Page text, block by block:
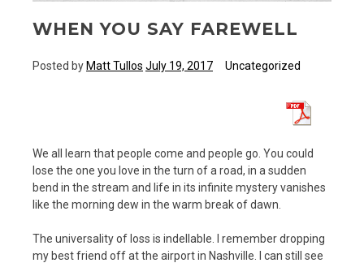
WHEN YOU SAY FAREWELL
Posted byMatt Tullos July 19, 2017 Uncategorized
We all learn that people come and people go. You could
lose the one you love in the turn of a road, in a sudden
bend in the stream and life in its infinite mystery vanishes
like the morning dew in the warm break of dawn.
The universality of loss is indellable. I remember dropping
my best friend off at the airport in Nashville. I can still see